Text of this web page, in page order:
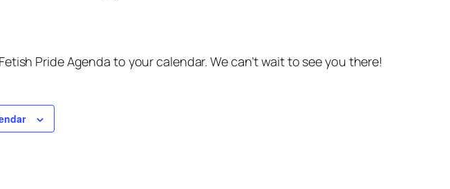
Pride Agenda to your calendar. We can’t wait to see you there!